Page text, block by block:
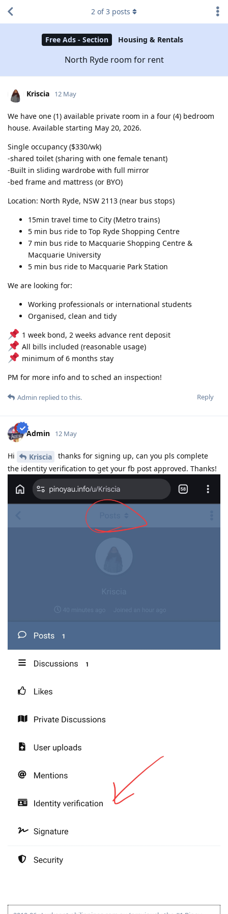
Free Ads - Section Housing & Rentals
North Ryde room for rent
2 of3 posts
Kriscia 12 May
We have one (1) available private room in a four (4) bedroom
house. Available starting May 20, 2026.
Single occupancy ($330/wk)
-shared toilet (sharing with one female tenant)
-Built in sliding wardrobe with full mirror
-bed frame and mattress (or BYO)
Location: North Ryde, NSW 2113 (near bus stops)
15min travel time to City (Metro trains)
5 min bus ride to Top Ryde Shopping Centre
7 min bus ride to Macquarie Shopping Centre &
Macquarie University
5 min bus ride to Macquarie Park Station
We are looking for:
Working professionals or international students
Organised, clean and tidy
1 week bond, 2 weeks advance rent deposit
All bills included (reasonable usage)
minimum of 6 months stay
PM for more info and to sched an inspection!
Reply
Admin replied to this.
Admin 12 May
Hi Kriscia
thanks for signing up, can you pls complete
the identity verification to get your fb post approved. Thanks!